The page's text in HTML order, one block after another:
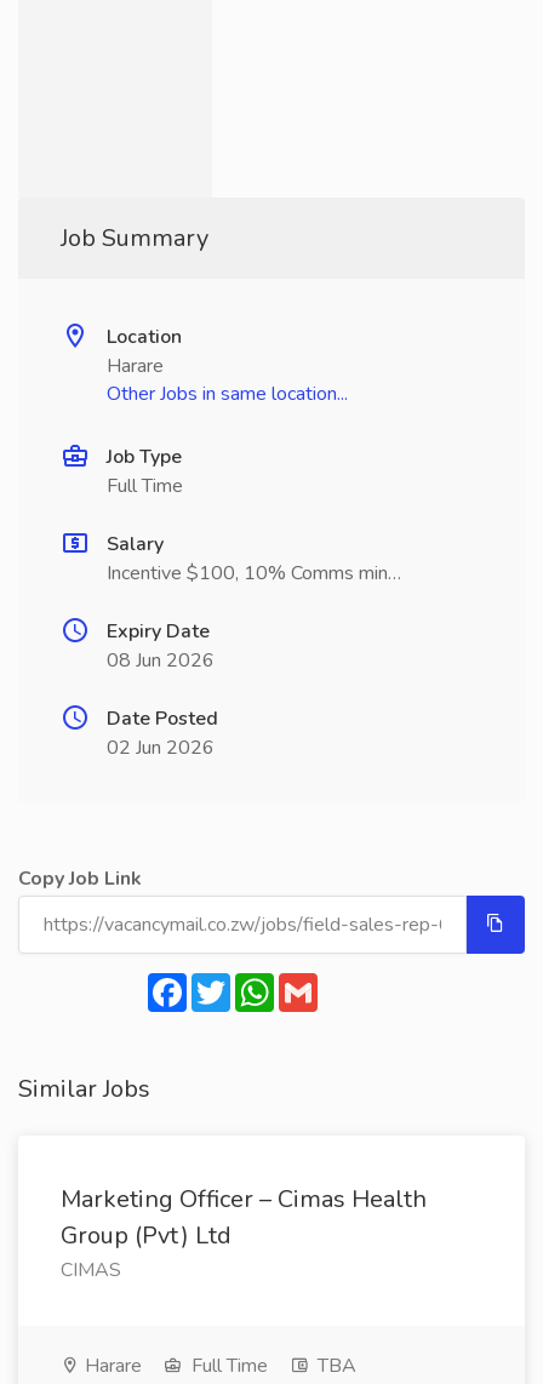
Job Summary
Location
Harare
Other Jobs in same location...
Job Type
Full Time
Salary
Incentive $100, 10% Comms min…
Expiry Date
08 Jun 2026
Date Posted
02 Jun 2026
Copy Job Link
Facebook
TwitterWhatsApp
Similar Jobs
Marketing Officer – Cimas Health
Group (Pvt) Ltd
CIMAS
Harare Full Time
TBA